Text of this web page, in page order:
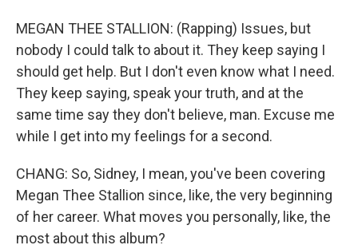
MEGAN THEE STALLION: (Rapping) Issues, but
nobody I could talk to about it. They keep saying I
should get help. But I don't even know what I need.
They keep saying, speak your truth, and at the
same time say they don't believe, man. Excuse me
while I get into my feelings for a second.
CHANG: So, Sidney, I mean, you've been covering
Megan Thee Stallion since, like, the very beginning
of her career. What moves you personally, like, the
most about this album?